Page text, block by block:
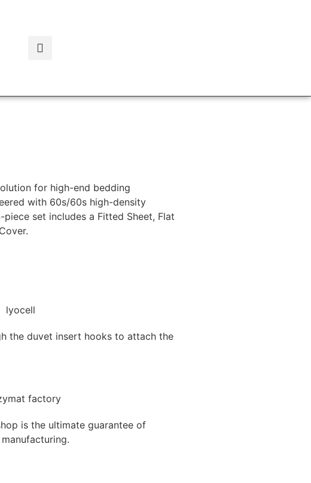
for high-end bedding
with 60s/60s high-density
set includes a Fitted Sheet, Flat
the duvet insert hooks to attach the
is the ultimate guarantee of